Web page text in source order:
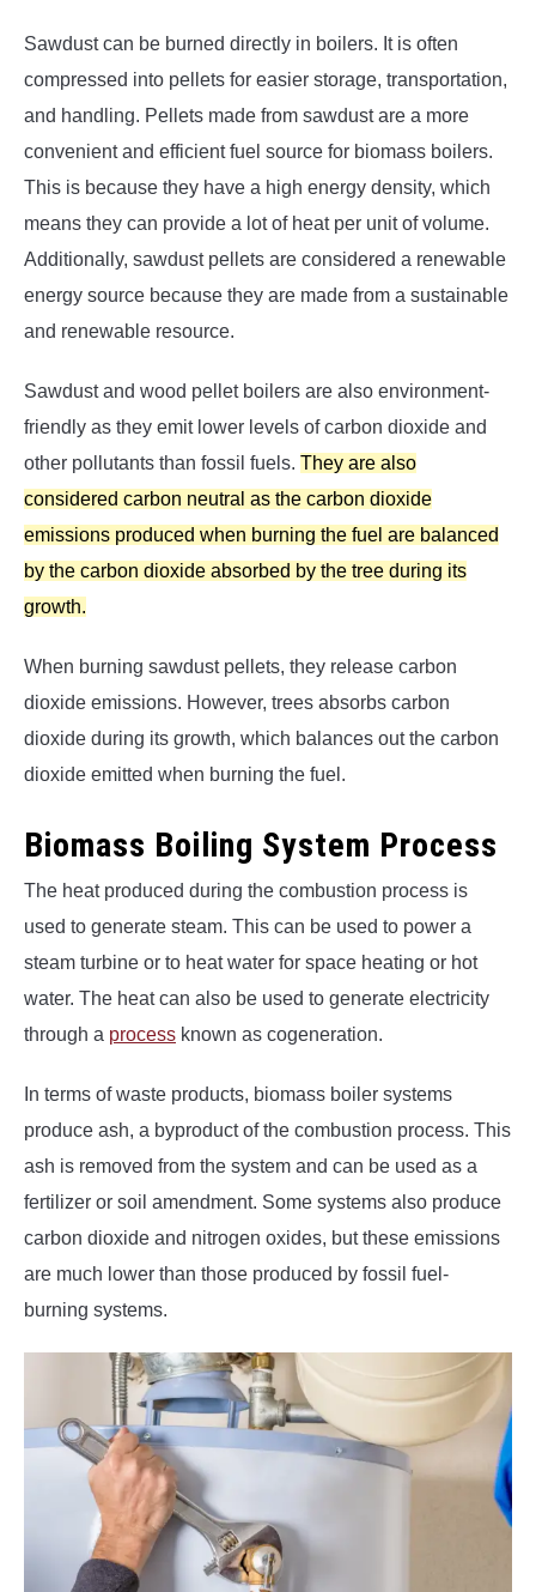
Sawdust can be burned directly in boilers. It is often
compressed into pellets for easier storage, transportation,
and handling. Pellets made from sawdust are a more
convenient and efficient fuel source for biomass boilers.
This is because they have a high energy density, which
means they can provide a lot of heat per unit of volume.
Additionally, sawdust pellets are considered a renewable
energy source because they are made from a sustainable
and renewable resource.
Sawdust and wood pellet boilers are also environment-
friendly as they emit lower levels of carbon dioxide and
other pollutants than fossil fuels. They are also
considered carbon neutral as the carbon dioxide
emissions produced when burning the fuel are balanced
by the carbon dioxide absorbed by the tree during its
growth.
When burning sawdust pellets, they release carbon
dioxide emissions. However, trees absorbs carbon
dioxide during its growth, which balances out the carbon
dioxide emitted when burning the fuel.
Biomass Boiling System Process
The heat produced during the combustion process is
used to generate steam. This can be used to power a
steam turbine or to heat water for space heating or hot
water. The heat can also be used to generate electricity
through a process known as cogeneration.
In terms of waste products, biomass boiler systems
produce ash, a byproduct of the combustion process. This
ash is removed from the system and can be used as a
fertilizer or soil amendment. Some systems also produce
carbon dioxide and nitrogen oxides, but these emissions
are much lower than those produced by fossil fuel-
burning systems.